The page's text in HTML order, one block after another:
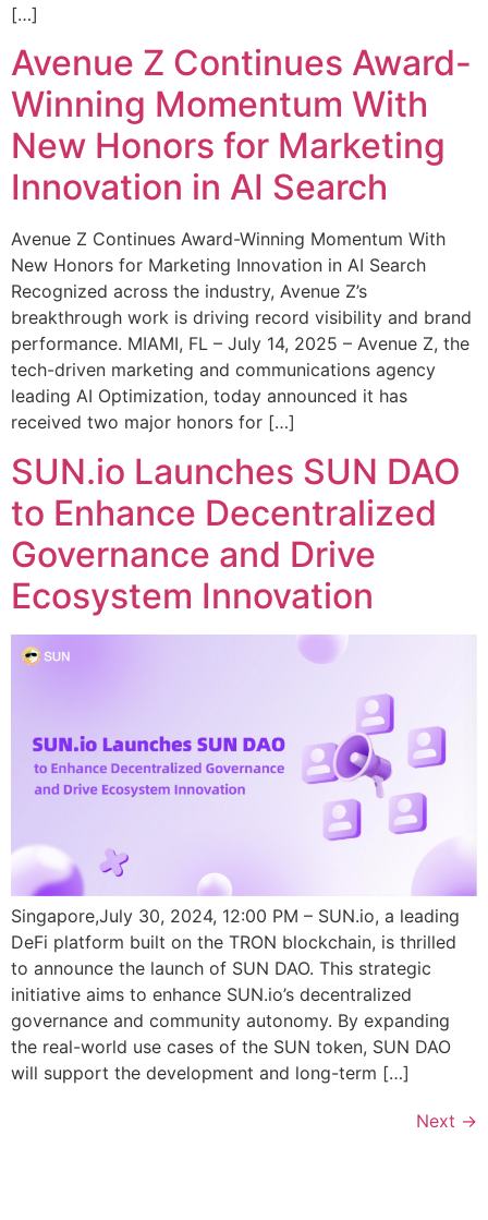
[…]
Avenue Z Continues Award-
Winning Momentum With
New Honors for Marketing
Innovation in AI Search
Avenue Z Continues Award-Winning Momentum With
New Honors for Marketing Innovation in AI Search
Recognized across the industry, Avenue Z’s
breakthrough work is driving record visibility and brand
performance. MIAMI, FL – July 14, 2025 – Avenue Z, the
tech-driven marketing and communications agency
leading AI Optimization, today announced it has
received two major honors for […]
SUN.io Launches SUN DAO
to Enhance Decentralized
Governance and Drive
Ecosystem Innovation
Singapore,July 30, 2024, 12:00 PM – SUN.io, a leading
DeFi platform built on the TRON blockchain, is thrilled
to announce the launch of SUN DAO. This strategic
initiative aims to enhance SUN.io’s decentralized
governance and community autonomy. By expanding
the real-world use cases of the SUN token, SUN DAO
will support the development and long-term […]
Next →